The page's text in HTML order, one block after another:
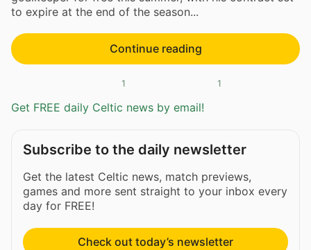
to expire at the end of the season...
Continue reading
1 1
Get FREE daily Celtic news by email!
Subscribe to the daily newsletter
Get the latest Celtic news, match previews,
games and more sent straight to your inbox every
day for FREE!
Check out today’s newsletter